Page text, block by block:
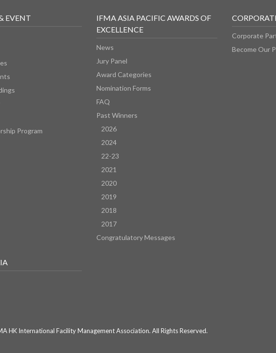
EVENT
Program
IFMA ASIA PACIFIC AWARDS OF
EXCELLENCE
News
Jury Panel
Award Categories
Nomination Forms
FAQ
Past Winners
2026
2024
22-23
2021
2020
2019
2018
2017
Congratulatory Messages
Corporate
Become Our
HK International Facility Management Association. All Rights Reserved.